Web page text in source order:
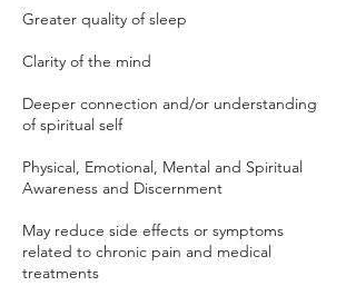
Greater quality of sleep
Clarity of the mind
Deeper connection and/or understanding
of spiritual self
Physical, Emotional, Mental and Spiritual
Awareness and Discernment
May reduce side effects or symptoms
related to chronic pain and medical
treatments